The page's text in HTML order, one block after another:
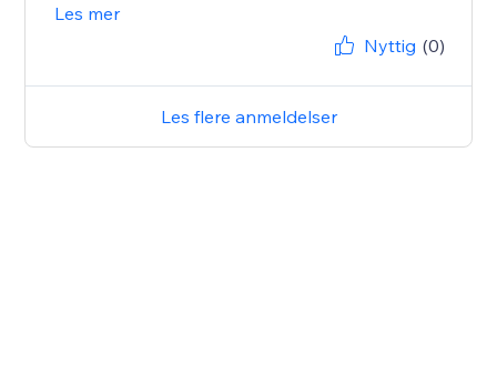
Les mer
Nyttig (0)
Les flere anmeldelser